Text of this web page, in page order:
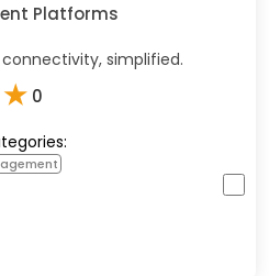
Platforms
simplified.
★ 0